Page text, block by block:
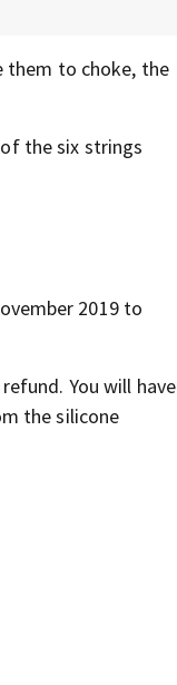
them to choke, the
the six strings
2019 to
You will have
the silicone